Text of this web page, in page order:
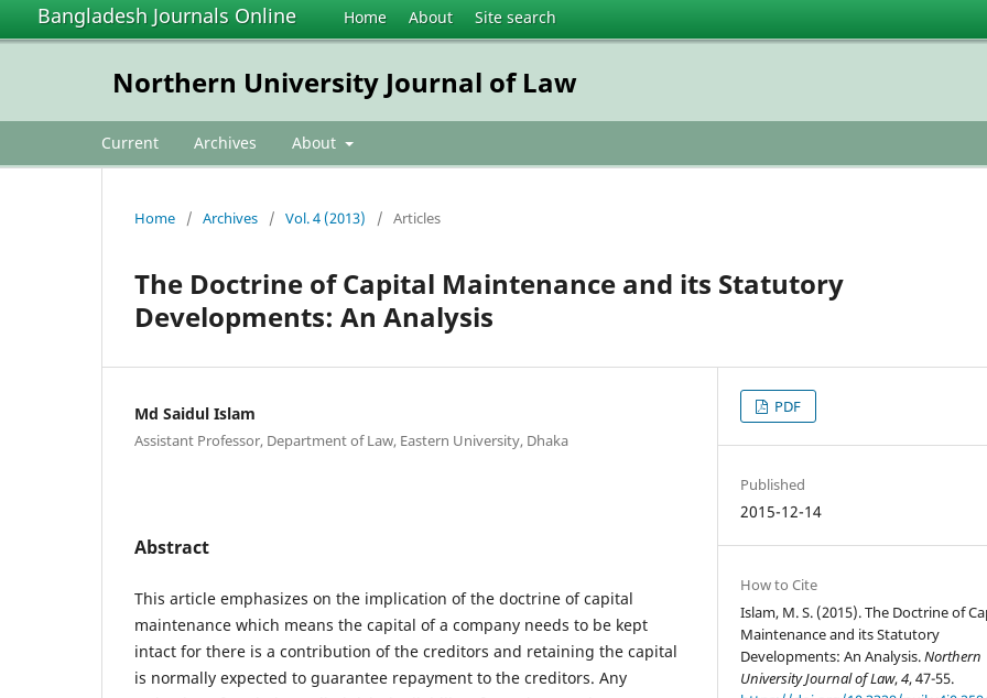
Bangladesh Journals Online Home About Site search
Northern University Journal of Law
Current Archives About
Home / Archives / Vol. 4 (2013) / Articles
The Doctrine of Capital Maintenance and its Statutory
Developments: An Analysis
Md Saidul Islam
Assistant Professor, Department of Law, Eastern University, Dhaka
Abstract
This article emphasizes on the implication of the doctrine of capital
maintenance which means the capital of a company needs to be kept
intact for there is a contribution of the creditors and retaining the capital
is normally expected to guarantee repayment to the creditors. Any
PDF
Published
2015-12-14
How to Cite
Islam, M. S. (2015). The Doctrine of
Maintenance and its Statutory
Developments: An Analysis.Northern
University Journal of Law,4, 47-55.